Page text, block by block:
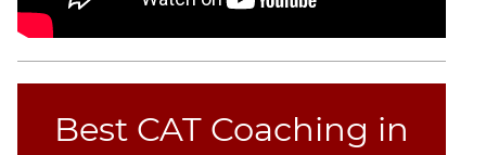
Best CAT Coaching in